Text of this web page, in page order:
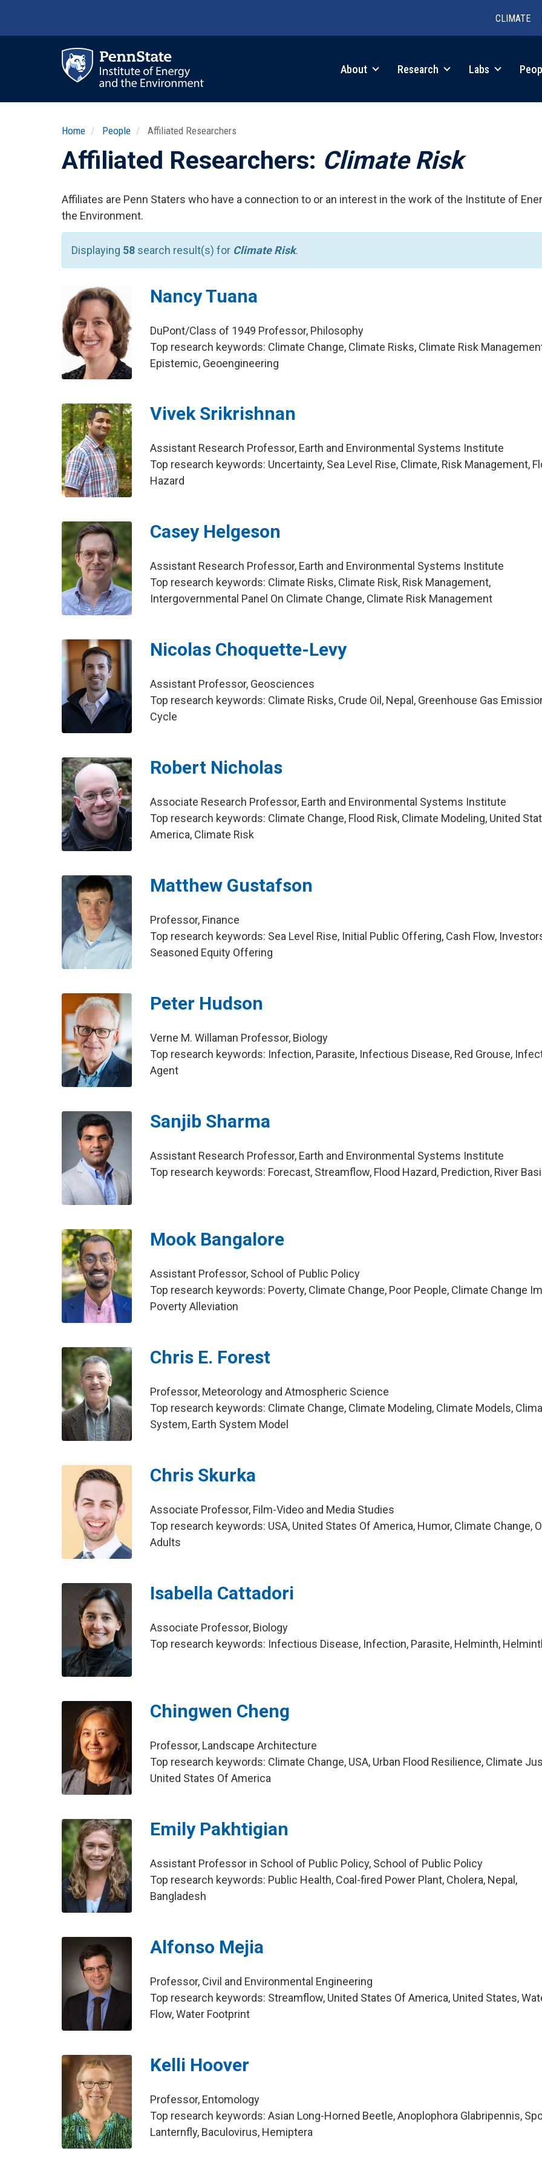
CLIMATE
About Research Labs
Home People Affiliated Researchers
Affiliated Researchers: Climate Risk
Affiliates are Penn Staters who have a connection to or an interest in the work of the Institute of
the Environment.
Displaying 58 search result(s) for Climate Risk.
Nancy Tuana
DuPont/Class of 1949 Professor, Philosophy
Top research keywords: Climate Change, Climate Risks, Climate Risk
Epistemic, Geoengineering
Vivek Srikrishnan
Assistant Research Professor, Earth and Environmental Systems Institute
Top research keywords: Uncertainty, Sea Level Rise, Climate, Risk Management,
Hazard
Casey Helgeson
Assistant Research Professor, Earth and Environmental Systems Institute
Top research keywords: Climate Risks, Climate Risk, Risk Management,
Intergovernmental Panel On Climate Change, Climate Risk Management
Nicolas Choquette-Levy
Assistant Professor, Geosciences
Top research keywords: Climate Risks, Crude Oil, Nepal, Greenhouse Gas
Cycle
Robert Nicholas
Associate Research Professor, Earth and Environmental Systems Institute
Top research keywords: Climate Change, Flood Risk, Climate Modeling, United
America, Climate Risk
Matthew Gustafson
Professor, Finance
Top research keywords: Sea Level Rise, Initial Public Offering, Cash Flow,
Seasoned Equity Offering
Peter Hudson
Verne M. Willaman Professor, Biology
Top research keywords: Infection, Parasite, Infectious Disease, Red Grouse,
Agent
Sanjib Sharma
Assistant Research Professor, Earth and Environmental Systems Institute
Top research keywords: Forecast, Streamflow, Flood Hazard, Prediction, River
Mook Bangalore
Assistant Professor, School of Public Policy
Top research keywords: Poverty, Climate Change, Poor People, Climate Change
Poverty Alleviation
Chris E. Forest
Professor, Meteorology and Atmospheric Science
Top research keywords: Climate Change, Climate Modeling, Climate Models,
System, Earth System Model
Chris Skurka
Associate Professor, Film-Video and Media Studies
Top research keywords: USA, United States Of America, Humor, Climate Change,
Adults
Isabella Cattadori
Associate Professor, Biology
Top research keywords: Infectious Disease, Infection, Parasite, Helminth,
Chingwen Cheng
Professor, Landscape Architecture
Top research keywords: Climate Change, USA, Urban Flood Resilience, Climate
United States Of America
Emily Pakhtigian
Assistant Professor in School of Public Policy, School of Public Policy
Top research keywords: Public Health, Coal-fired Power Plant, Cholera, Nepal,
Bangladesh
Alfonso Mejia
Professor, Civil and Environmental Engineering
Top research keywords: Streamflow, United States Of America, United States,
Flow, Water Footprint
Kelli Hoover
Professor, Entomology
Top research keywords: Asian Long-Horned Beetle, Anoplophora Glabripennis,
Lanternfly, Baculovirus, Hemiptera